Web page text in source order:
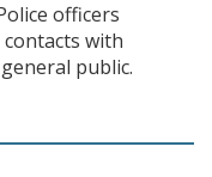
officers
contacts with
public.